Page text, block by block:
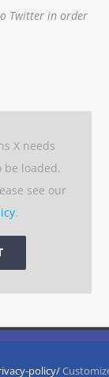
Twitter in order
X needs
be loaded.
see our
.
policy/